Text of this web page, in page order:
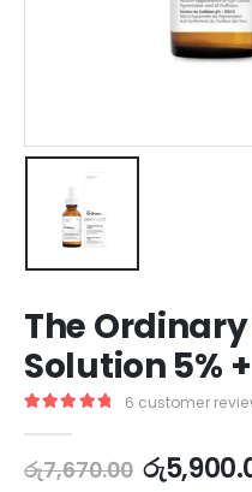
The
Solution 5%
6 customer
රු7,670.00 රු